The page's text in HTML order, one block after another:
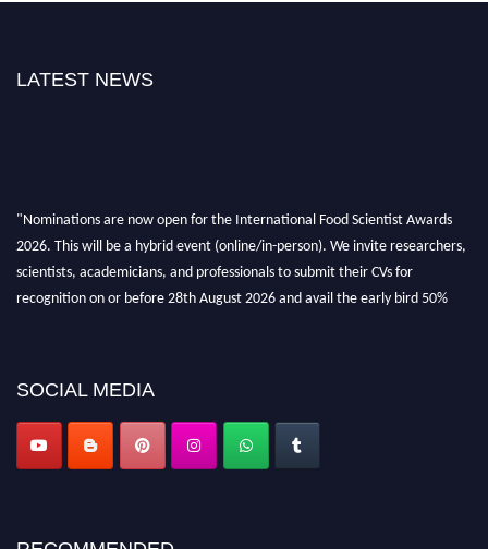
LATEST NEWS
"Nominations are now open for the International Food Scientist Awards
2026. This will be a hybrid event (online/in-person). We invite researchers,
scientists, academicians, and professionals to submit their CVs for
recognition on or before 28th August 2026 and avail the early bird 50%
SOCIAL MEDIA